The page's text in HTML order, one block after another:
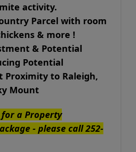
activity.
Parcel with room
& more !
& Potential
Potential
to Raleigh,
Mount
a Property
- please call 252-